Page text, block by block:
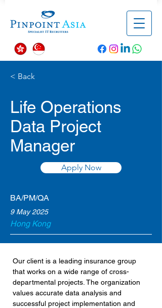
< Back
Life Operations
Data Project
Manager
Apply Now
BA/PM/QA
9 May 2025
Hong Kong
Our client is a leading insurance group
that works on a wide range of cross-
departmental projects. The organization
values accurate data analysis and
successful project implementation and